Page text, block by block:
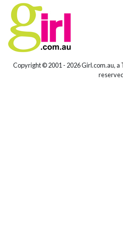
Copyright © 2001 - 2026 Girl.com.au, a